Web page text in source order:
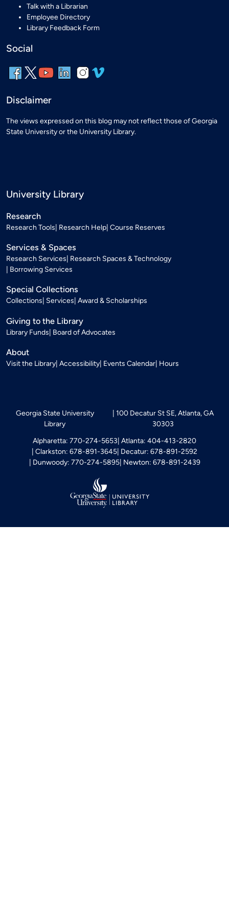
Talk with a Librarian
Employee Directory
Library Feedback Form
Social
Disclaimer
The views expressed on this blog may not reflect those of Georgia
State University or the University Library.
University Library
Research
Research Tools Research Help Course Reserves
Services & Spaces
Research Services Research Spaces & Technology
Borrowing Services
Special Collections
Collections Services Award & Scholarships
Giving to the Library
Library Funds Board of Advocates
About
Visit the Library Accessibility Events Calendar Hours
Georgia State University
Library
100 Decatur St SE, Atlanta, GA
30303
Alpharetta: 770-274-5653 Atlanta: 404-413-2820
Clarkston: 678-891-3645 Decatur: 678-891-2592
Dunwoody: 770-274-5895 Newton: 678-891-2439